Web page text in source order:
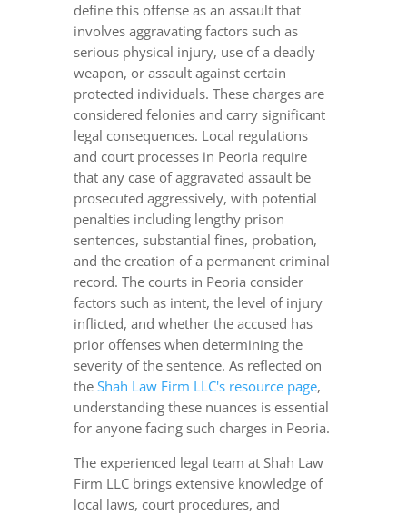
define this offense as an assault that
involves aggravating factors such as
serious physical injury, use of a deadly
weapon, or assault against certain
protected individuals. These charges are
considered felonies and carry significant
legal consequences. Local regulations
and court processes in Peoria require
that any case of aggravated assault be
prosecuted aggressively, with potential
penalties including lengthy prison
sentences, substantial fines, probation,
and the creation of a permanent criminal
record. The courts in Peoria consider
factors such as intent, the level of injury
inflicted, and whether the accused has
prior offenses when determining the
severity of the sentence. As reflected on
the Shah Law Firm LLC's resource page,
understanding these nuances is essential
for anyone facing such charges in Peoria.
The experienced legal team at Shah Law
Firm LLC brings extensive knowledge of
local laws, court procedures, and